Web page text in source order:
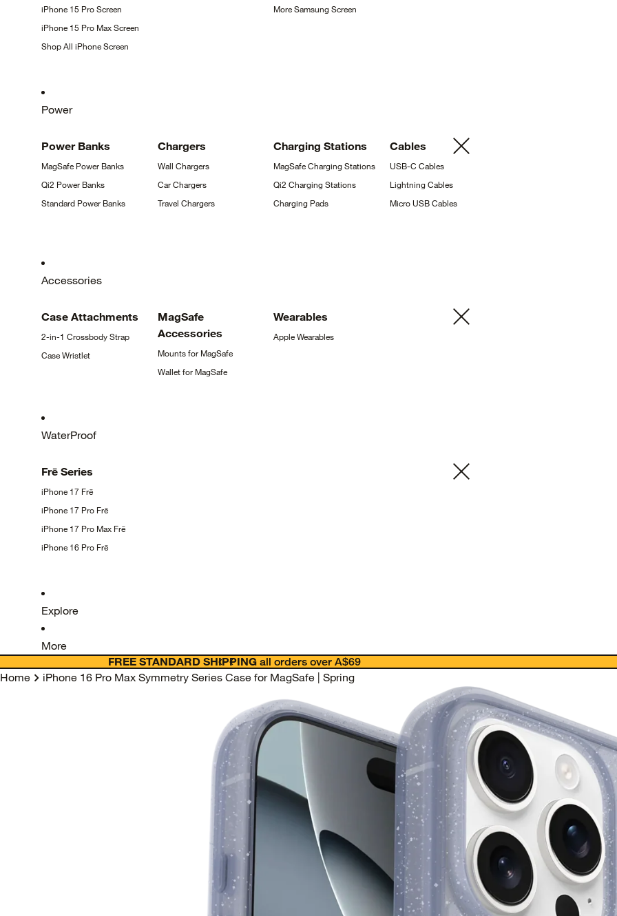
iPhone 15 ProScreen
iPhone 15 Pro MaxScreen
Shop All iPhoneScreen
More SamsungScreen
Power
Power Banks
MagSafe Power Banks
Qi2 Power Banks
Standard Power Banks
Chargers
Wall Chargers
CarChargers
Travel Chargers
Charging Stations
MagSafe ChargingStations
Qi2 ChargingStations
Charging Pads
Cables
USB-C Cables
LightningCables
Micro USBCables
Accessories
Case Attachments
2-in-1 CrossbodyStrap
CaseWristlet
MagSafe
Accessories
Mounts for MagSafe
Wallet for MagSafe
Wearables
AppleWearables
WaterProof
Frē Series
iPhone 17 Frē
iPhone 17 Pro Frē
iPhone 17 Pro Max Frē
iPhone 16 Pro Frē
Explore
More
FREE STANDARD SHIPPINGall orders over A$69
Home iPhone 16 Pro Max Symmetry Series Case for MagSafe | Spring